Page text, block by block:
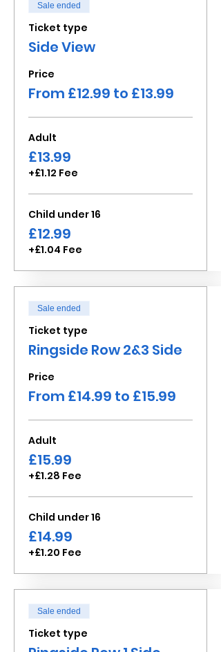
Sale ended
Ticket type
Side View
Price
From £12.99 to £13.99
Adult
£13.99
+£1.12 Fee
Child under 16
£12.99
+£1.04 Fee
Sale ended
Ticket type
Ringside Row 2&3 Side
Price
From £14.99 to £15.99
Adult
£15.99
+£1.28 Fee
Child under 16
£14.99
+£1.20 Fee
Sale ended
Ticket type